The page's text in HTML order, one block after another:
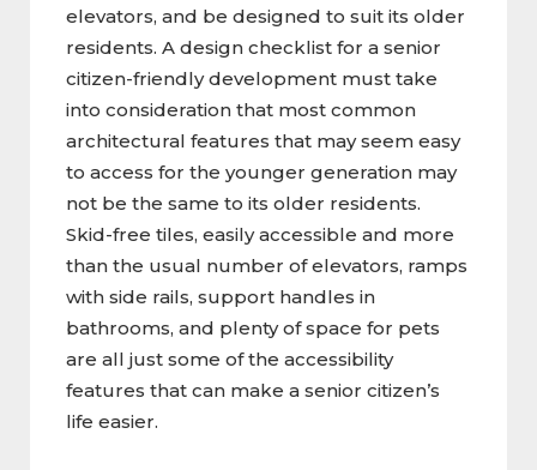
elevators, and be designed to suit its older
residents. A design checklist for a senior
citizen-friendly development must take
into consideration that most common
architectural features that may seem easy
to access for the younger generation may
not be the same to its older residents.
Skid-free tiles, easily accessible and more
than the usual number of elevators, ramps
with side rails, support handles in
bathrooms, and plenty of space for pets
are all just some of the accessibility
features that can make a senior citizen’s
life easier.